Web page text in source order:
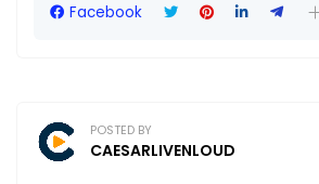
Facebook
POSTED BY
CAESARLIVENLOUD